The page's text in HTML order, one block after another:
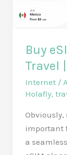
of
Eye
Lights:
The
Flexible
Dynamic
LED
Panels
Buy
Travel
Internet/
Holafly,
important
a